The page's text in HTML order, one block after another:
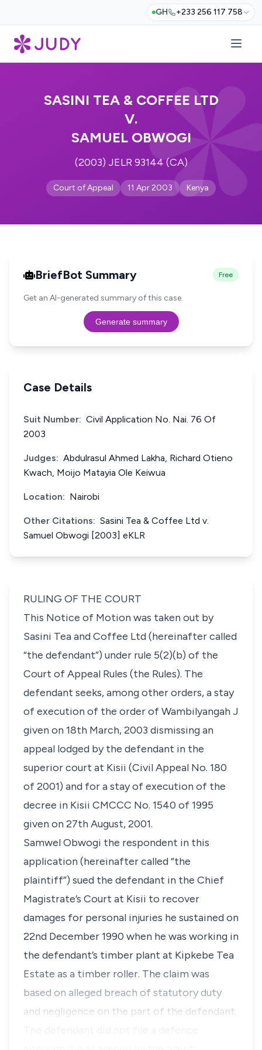
GH +233 256 117 758
SASINI TEA & COFFEE LTD
V.
SAMUEL OBWOGI
(2003) JELR 93144 (CA)
Court of Appeal 11 Apr 2003 Kenya
BriefBot Summary Free
Get an AI-generated summary of this case.
Generate summary
Case Details
Suit Number: Civil Application No. Nai. 76 Of
2003
Judges: Abdulrasul Ahmed Lakha, Richard Otieno
Kwach, Moijo Matayia Ole Keiwua
Location: Nairobi
Other Citations: Sasini Tea & Coffee Ltd v.
Samuel Obwogi [2003] eKLR
RULING OF THE COURT
This Notice of Motion was taken out by
Sasini Tea and Coffee Ltd (hereinafter called
“the defendant”) under rule 5(2)(b) of the
Court of Appeal Rules (the Rules). The
defendant seeks, among other orders, a stay
of execution of the order of Wambilyangah J
given on 18th March, 2003 dismissing an
appeal lodged by the defendant in the
superior court at Kisii (Civil Appeal No. 180
of 2001) and for a stay of execution of the
decree in Kisii CMCCC No. 1540 of 1995
given on27th August, 2001.
Samwel Obwogi the respondent in this
application (hereinafter called “the
plaintiff”) sued the defendant in the Chief
Magistrate’s Court at Kisii to recover
damages for personal injuries he sustained on
22nd December 1990 when he was working in
the defendant’s timber plant at Kipkebe Tea
Estate as a timber roller. The claim was
based on alleged breach of statutory duty
and negligence on the part of the defendant.